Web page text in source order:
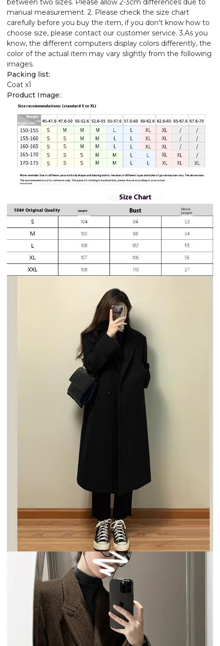
between two sizes. Please allow 2-3cm differences due to
manual measurement. 2. Please check the size chart
carefully before you buy the item, if you don't know how to
choose size, please contact our customer service. 3.As you
know, the different computers display colors differently, the
color of the actual item may vary slightly from the following
images.
Packing list:
Coat x1
Product Image: